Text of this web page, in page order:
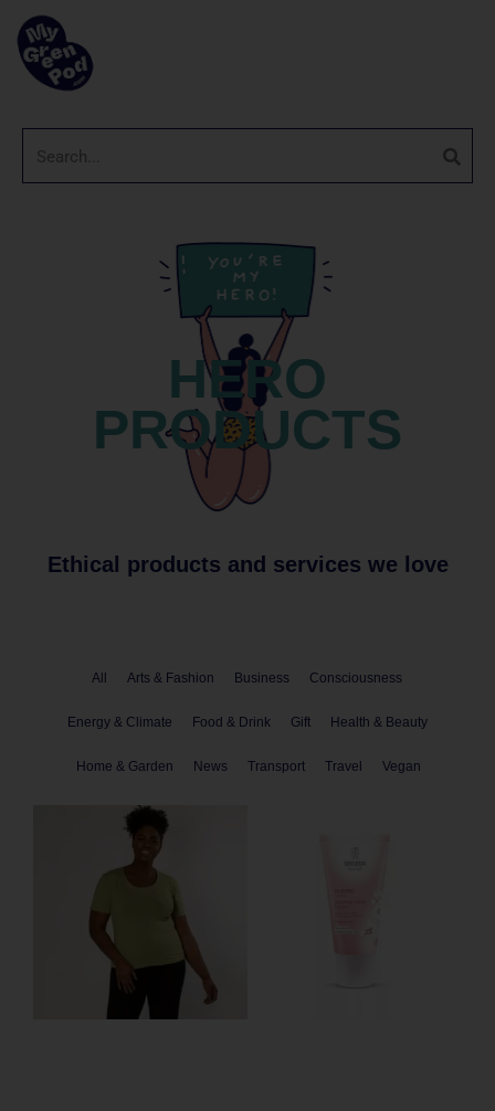
HERO
PRODUCTS
Ethical products and services we love
All Arts & Fashion Business Consciousness
Energy & Climate Food & Drink Gift Health & Beauty
Home & Garden News Transport Travel Vegan